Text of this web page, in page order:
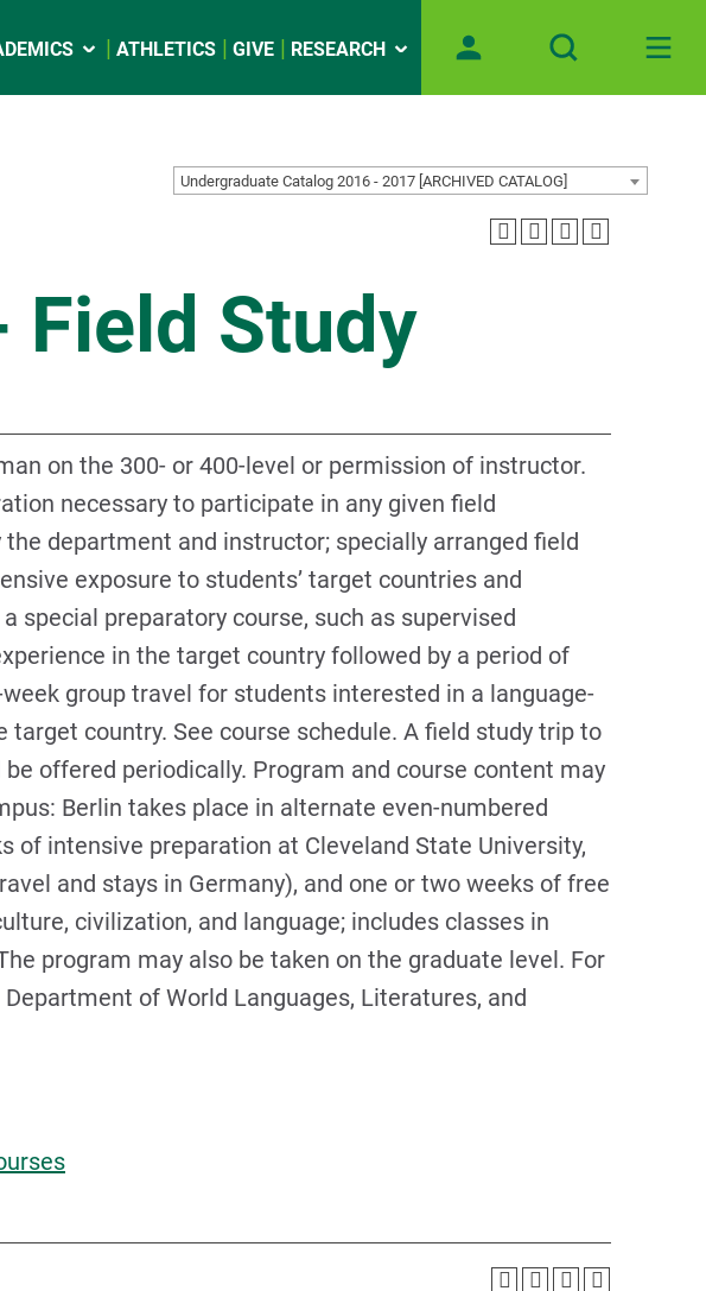
ATHLETICS GIVE RESEARCH
Undergraduate Catalog 2016 - 2017 [ARCHIVED CATALOG]
Field Study
on the 300- or 400-level or permission of instructor.
necessary to participate in any given field
department and instructor; specially arranged field
exposure to students’ target countries and
special preparatory course, such as supervised
in the target country followed by a period of
group travel for students interested in a language-
country. See course schedule. A field study trip to
offered periodically. Program and course content may
Berlin takes place in alternate even-numbered
of intensive preparation at Cleveland State University,
and stays in Germany), and one or two weeks of free
civilization, and language; includes classes in
program may also be taken on the graduate level. For
of World Languages, Literatures, and